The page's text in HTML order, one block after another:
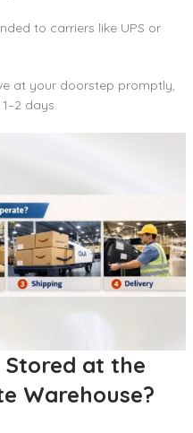
to carriers like UPS or
at your doorstep promptly,
days.
Stored at the
Warehouse?